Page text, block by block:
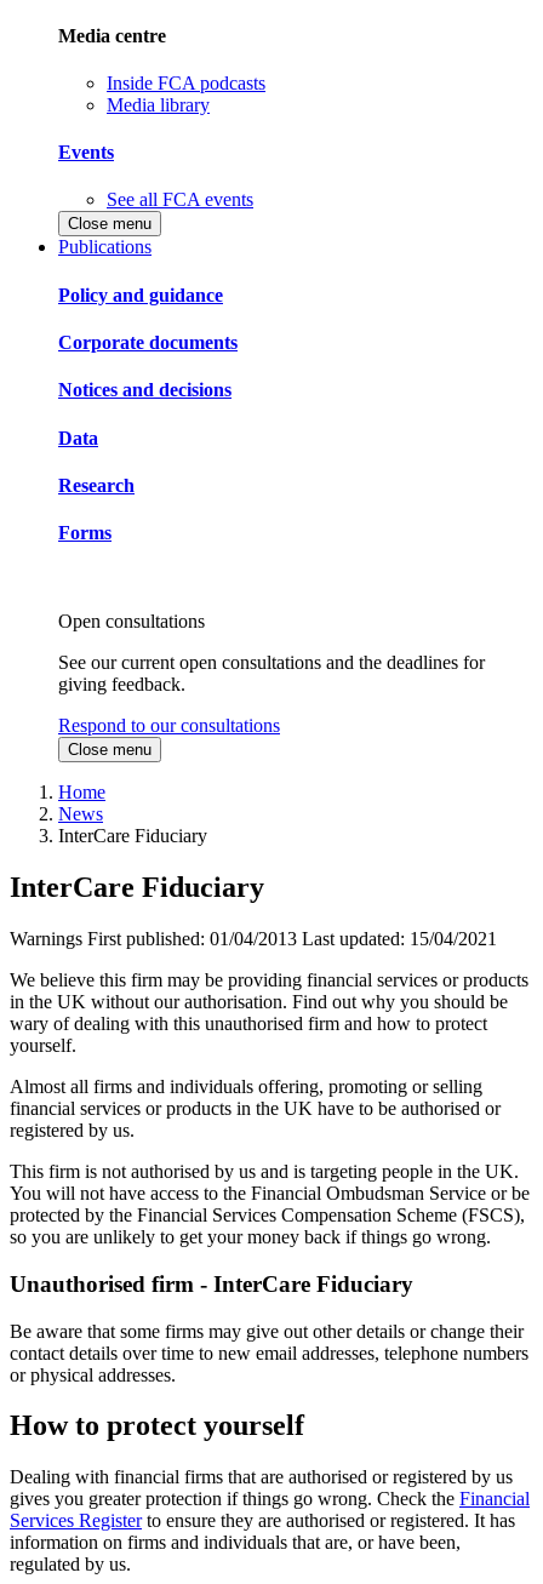
Media centre
Inside FCA podcasts
Media library
Events
See all FCA events
Close menu
Publications
Policy and guidance
Corporate documents
Notices and decisions
Data
Research
Forms
Open consultations
See our current open consultations and the deadlines for
giving feedback.
Respond to our consultations
Close menu
Home
News
InterCare Fiduciary
InterCare Fiduciary
Warnings First published: 01/04/2013 Last updated: 15/04/2021
We believe this firm may be providing financial services or products
in the UK without our authorisation. Find out why you should be
wary of dealing with this unauthorised firm and how to protect
yourself.
Almost all firms and individuals offering, promoting or selling
financial services or products in the UK have to be authorised or
registered by us.
This firm is not authorised by us and is targeting people in the UK.
You will not have access to the Financial Ombudsman Service or be
protected by the Financial Services Compensation Scheme (FSCS),
so you are unlikely to get your money back if things go wrong.
Unauthorised firm - InterCare Fiduciary
Be aware that some firms may give out other details or change their
contact details over time to new email addresses, telephone numbers
or physical addresses.
How to protect yourself
Dealing with financial firms that are authorised or registered by us
gives you greater protection if things go wrong. Check the Financial
Services Registerto ensure they are authorised or registered. It has
information on firms and individuals that are, or have been,
regulated by us.